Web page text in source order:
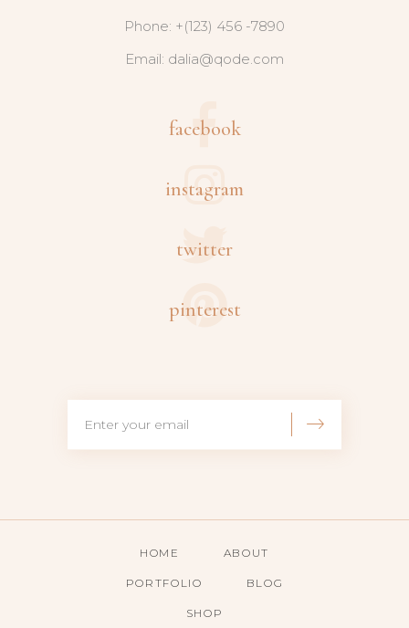
Phone: +(123) 456 -7890
Email: dalia@qode.com
facebook
instagram
twitter
pinterest
HOME ABOUT
PORTFOLIO BLOG
SHOP